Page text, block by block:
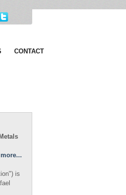
CONTACT
more...
is